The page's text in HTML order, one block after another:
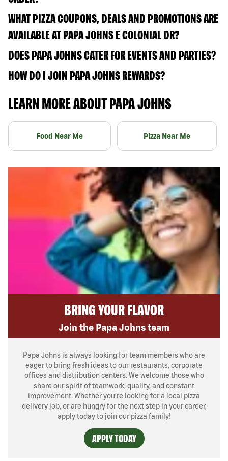
WHAT PIZZA COUPONS, DEALS AND PROMOTIONS ARE
AVAILABLE AT PAPA JOHNS E COLONIAL DR?
DOES PAPA JOHNS CATER FOR EVENTS AND PARTIES?
HOW DO I JOIN PAPA JOHNS REWARDS?
LEARN MORE ABOUT PAPA JOHNS
Food Near Me Pizza Near Me
BRING YOUR FLAVOR
Join the Papa Johns team
Papa Johns is always looking for team members who are
eager to bring fresh ideas to our restaurants, corporate
offices and distribution centers. We welcome those who
share our spirit of teamwork, quality, and constant
improvement. Whether you’re looking for a local pizza
delivery job, or are hungry for the next step in your career,
apply today to join our pizza family!
APPLY TODAY